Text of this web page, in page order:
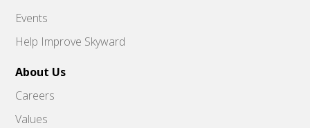
Events
Help Improve Skyward
About Us
Careers
Values